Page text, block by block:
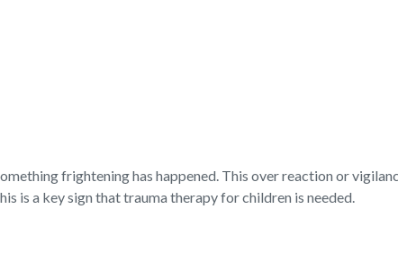
frightening has happened. This over reaction or
is a key sign that trauma therapy for children is needed.